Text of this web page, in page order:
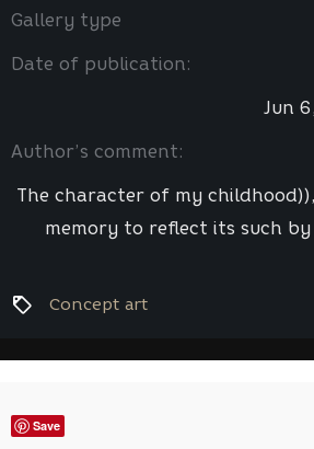
Gallery type
Date of publication:
Jun
Author’s comment:
The character of my
memory to reflect its such
Concept art
Save